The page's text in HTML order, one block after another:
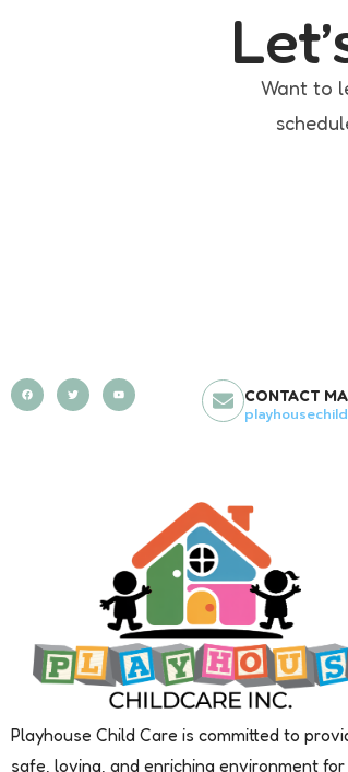
Want to
CONTACT
Playhouse Child Care is committed to
safe, loving, and enriching environment